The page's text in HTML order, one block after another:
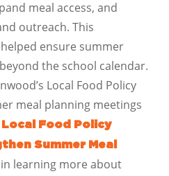
meal access, and
outreach. This
ensure summer
the school calendar.
Local Food Policy
meal planning meetings
Local Food Policy
Summer Meal
learning more about